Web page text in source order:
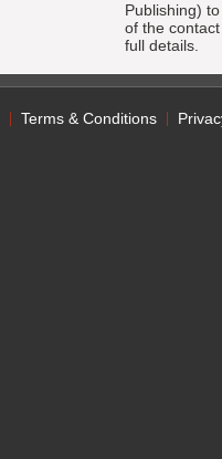
Publishing)
of the
full details.
Terms & Conditions